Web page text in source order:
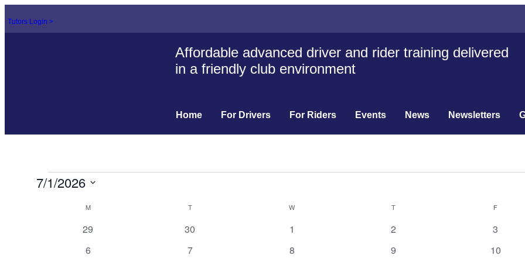
Tutors Login >
Affordable advanced driver and rider training delivered
in a friendly club environment
Home For Drivers For Riders Events News Newsletters
7/1/2026
Calendar
Events
M T W T F
0
29
0
30
0
1
0
2
0
3
0
6
0
7
0
8
0
9
0
10